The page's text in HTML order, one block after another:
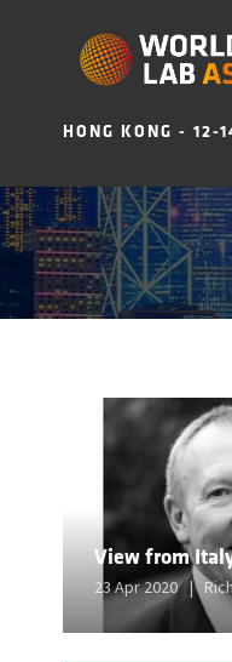
HONG KONG - 12-
23 Apr 2020